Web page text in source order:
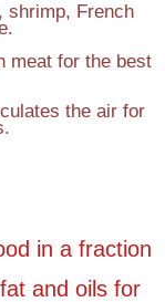
shrimp, French
meat for the best
the air for
in a fraction
and oils for